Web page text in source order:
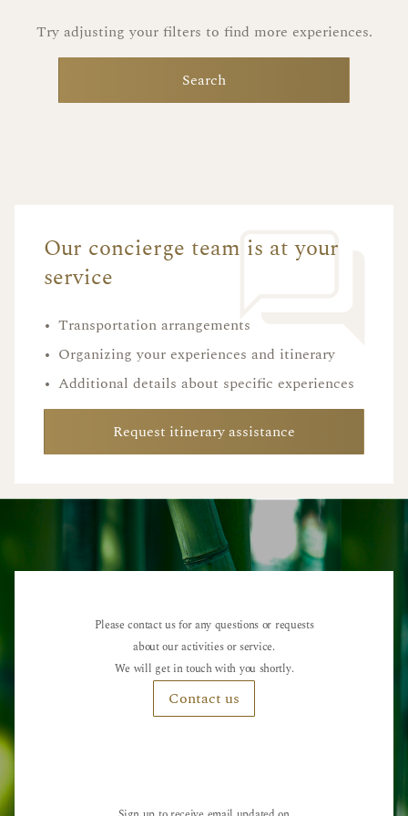
Try adjusting your filters to find more experiences.
Search
Our concierge team is at your
service
• Transportation arrangements
• Organizing your experiences and itinerary
• Additional details about specific experiences
Request itinerary assistance
Please contact us for any questions or requests
about our activities or service.
We will get in touch with you shortly.
Contact us